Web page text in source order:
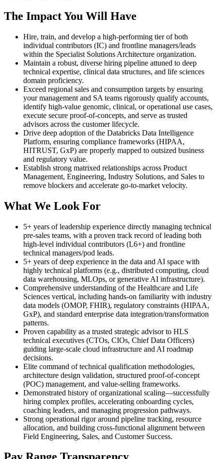
The Impact You Will Have
Hire, train, and develop a high-performing tier of both
individual contributors (IC) and frontline managers/leads
within the Specialist Solutions Architecture organization.
Maintain a robust, diverse hiring pipeline attuned to deep
technical expertise, clinical data structures, and life sciences
domain proficiency.
Exceed regional sales and consumption targets by ensuring
your management and SA teams rigorously qualify accounts,
identify high-value genomic, clinical, or operational use cases,
execute secure proof-of-concepts, and serve as trusted
advisors across the customer lifecycle.
Drive deep adoption of the Databricks Data Intelligence
Platform, ensuring compliance frameworks (HIPAA,
HITRUST, GxP) are properly mapped to outsized business
and regulatory value.
Establish strong matrixed relationships across Product
Management, Engineering, Industry Solutions, and Sales to
remove blockers and accelerate go-to-market velocity.
What We Look For
5+ years of leadership experience directly managing technical
pre-sales teams, with a proven track record of leading both
high-level individual contributors (L6+) and frontline
technical managers/pod leads.
5+ years of deep experience in the data and AI space with
highly technical platforms (e.g., distributed computing, cloud
data warehousing, MLOps, or generative AI infrastructure).
Comprehensive understanding of the Healthcare and Life
Sciences vertical, including hands-on familiarity with industry
data models (OMOP, FHIR), regulatory constraints (HIPAA,
GxP), and standard enterprise data integration/transformation
patterns.
Proven capability as a trusted strategic advisor to HLS
technical executives (CTOs, CIOs, Chief Data Officers)
guiding large-scale cloud infrastructure and AI roadmap
decisions.
Elite command of technical qualification methodologies,
architecture design validation, structured proof-of-concept
(POC) management, and value-selling frameworks.
Demonstrated history of organizational scaling—successfully
hiring complex profiles, accelerating onboarding cycles,
coaching leaders, and managing progression pathways.
Strong operational rigor around pipeline tracking, resource
allocation, and building cross-functional alignment between
Field Engineering, Sales, and Customer Success.